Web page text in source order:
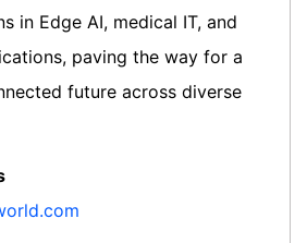
in Edge AI, medical IT, and
paving the way for a
future across diverse